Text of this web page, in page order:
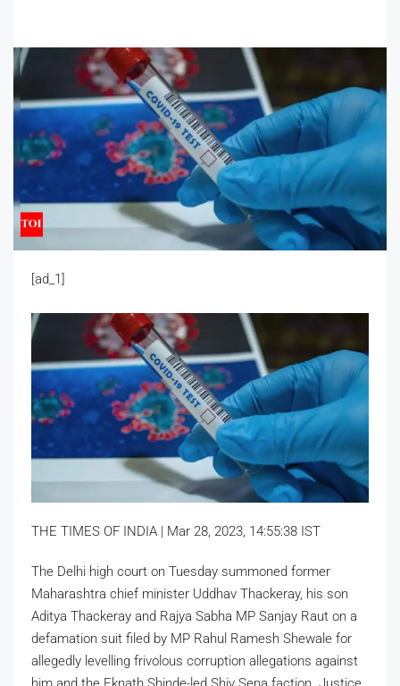
[ad_1]
THE TIMES OF INDIA | Mar 28, 2023, 14:55:38 IST
The Delhi high court on Tuesday summoned former
Maharashtra chief minister Uddhav Thackeray, his son
Aditya Thackeray and Rajya Sabha MP Sanjay Raut on a
defamation suit filed by MP Rahul Ramesh Shewale for
allegedly levelling frivolous corruption allegations against